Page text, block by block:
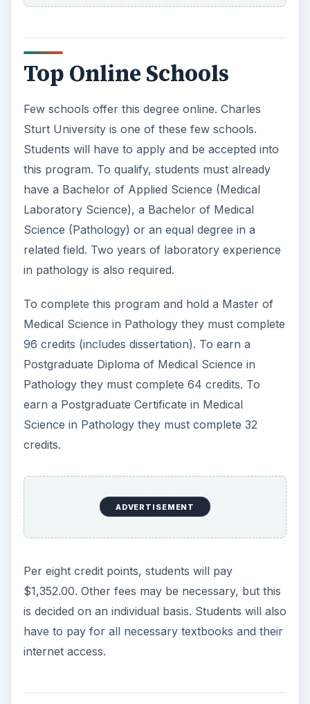
Top Online Schools
Few schools offer this degree online. Charles
Sturt University is one of these few schools.
Students will have to apply and be accepted into
this program. To qualify, students must already
have a Bachelor of Applied Science (Medical
Laboratory Science), a Bachelor of Medical
Science (Pathology) or an equal degree in a
related field. Two years of laboratory experience
in pathology is also required.
To complete this program and hold a Master of
Medical Science in Pathology they must complete
96 credits (includes dissertation). To earn a
Postgraduate Diploma of Medical Science in
Pathology they must complete 64 credits. To
earn a Postgraduate Certificate in Medical
Science in Pathology they must complete 32
credits.
ADVERTISEMENT
Per eight credit points, students will pay
$1,352.00. Other fees may be necessary, but this
is decided on an individual basis. Students will also
have to pay for all necessary textbooks and their
internet access.